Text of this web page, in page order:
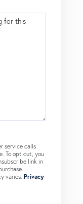
service calls
To opt out, you
link in
varies. Privacy